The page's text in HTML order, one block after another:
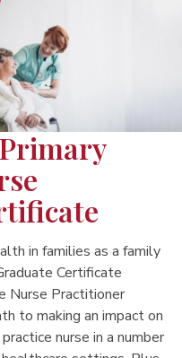
in families as a family
Certificate
Nurse Practitioner
to making an impact on
nurse in a number